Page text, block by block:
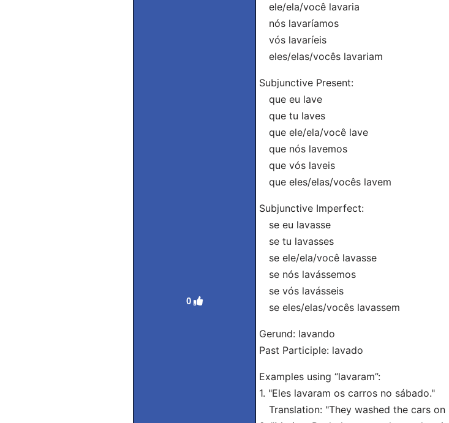
0
ele/ela/você lavaria
nós lavaríamos
vós lavaríeis
eles/elas/vocês lavariam
Subjunctive Present:
que eu lave
que tu laves
que ele/ela/você lave
que nós lavemos
que vós laveis
que eles/elas/vocês lavem
Subjunctive Imperfect:
se eu lavasse
se tu lavasses
se ele/ela/você lavasse
se nós lavássemos
se vós lavásseis
se eles/elas/vocês lavassem
Gerund: lavando
Past Participle: lavado
Examples using “lavaram”:
1. "Eles lavaram os carros no sábado."
Translation: "They washed the cars on